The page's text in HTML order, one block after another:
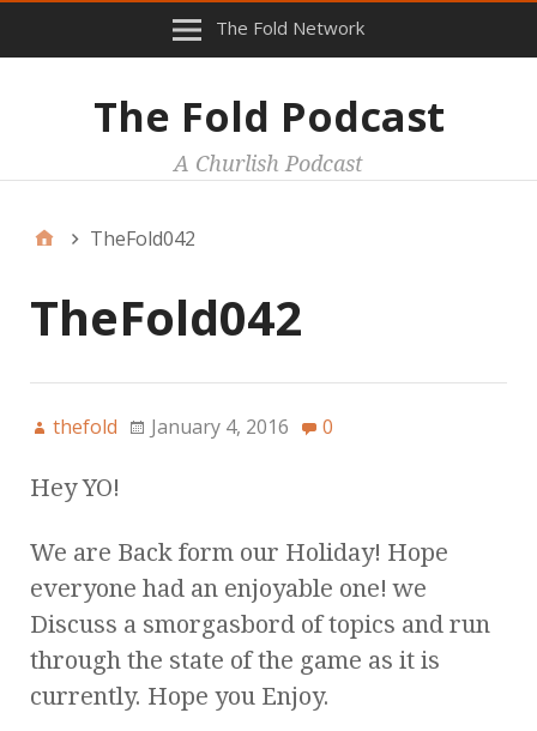
The Fold Network
The Fold Podcast
A Churlish Podcast
TheFold042
TheFold042
thefold January 4, 2016 0
Hey YO!
We are Back form our Holiday! Hope
everyone had an enjoyable one! we
Discuss a smorgasbord of topics and run
through the state of the game as it is
currently. Hope you Enjoy.